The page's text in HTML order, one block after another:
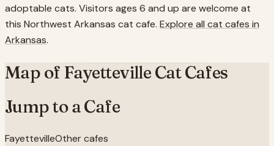
adoptable cats. Visitors ages 6 and up are welcome at
this Northwest Arkansas cat cafe. Explore all cat cafes in
Arkansas.
Map of Fayetteville Cat Cafes
Jump to a Cafe
FayettevilleOther cafes